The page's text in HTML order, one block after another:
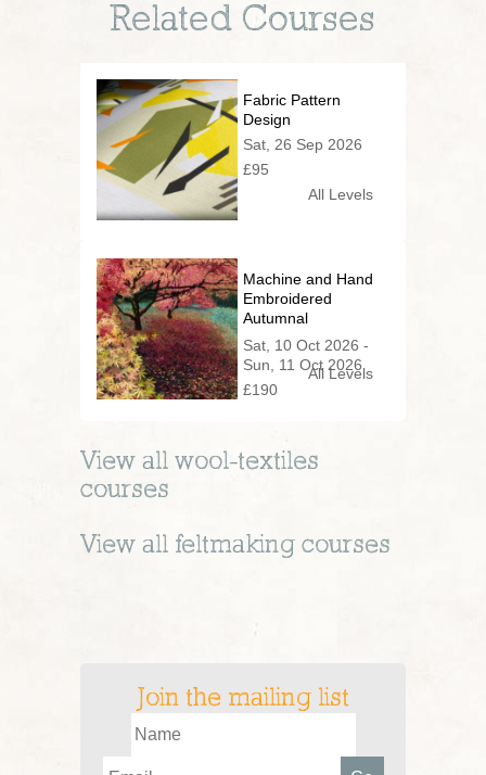
Related Courses
Fabric Pattern
Design
Sat, 26 Sep 2026
£95
All Levels
Machine and Hand
Embroidered
Autumnal
Woodland
Sat, 10 Oct 2026 -
Sun, 11 Oct 2026
£190
All Levels
View all wool-textiles
courses
View all feltmaking courses
Join the mailing list